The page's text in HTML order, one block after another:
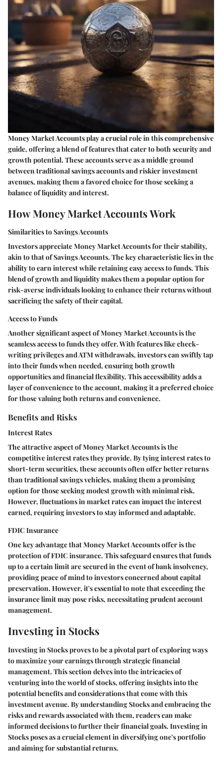
Money Market Accounts play a crucial role in this comprehensive
guide, offering a blend of features that cater to both security and
growth potential. These accounts serve as a middle ground
between traditional savings accounts and riskier investment
avenues, making them a favored choice for those seeking a
balance of liquidity and interest.
How Money Market Accounts Work
Similarities to Savings Accounts
Investors appreciate Money Market Accounts for their stability,
akin to that of Savings Accounts. The key characteristic lies in the
ability to earn interest while retaining easy access to funds. This
blend of growth and liquidity makes them a popular option for
risk-averse individuals looking to enhance their returns without
sacrificing the safety of their capital.
Access to Funds
Another significant aspect of Money Market Accounts is the
seamless access to funds they offer. With features like check-
writing privileges and ATM withdrawals, investors can swiftly tap
into their funds when needed, ensuring both growth
opportunities and financial flexibility. This accessibility adds a
layer of convenience to the account, making it a preferred choice
for those valuing both returns and convenience.
Benefits and Risks
Interest Rates
The attractive aspect of Money Market Accounts is the
competitive interest rates they provide. By tying interest rates to
short-term securities, these accounts often offer better returns
than traditional savings vehicles, making them a promising
option for those seeking modest growth with minimal risk.
However, fluctuations in market rates can impact the interest
earned, requiring investors to stay informed and adaptable.
FDIC Insurance
One key advantage that Money Market Accounts offer is the
protection of FDIC insurance. This safeguard ensures that funds
up to a certain limit are secured in the event of bank insolvency,
providing peace of mind to investors concerned about capital
preservation. However, it's essential to note that exceeding the
insurance limit may pose risks, necessitating prudent account
management.
Investing in Stocks
Investing in Stocks proves to be a pivotal part of exploring ways
to maximize your earnings through strategic financial
management. This section delves into the intricacies of
venturing into the world of stocks, offering insights into the
potential benefits and considerations that come with this
investment avenue. By understanding Stocks and embracing the
risks and rewards associated with them, readers can make
informed decisions to further their financial goals. Investing in
Stocksposes as a crucial element in diversifying one's portfolio
and aiming for substantial returns.